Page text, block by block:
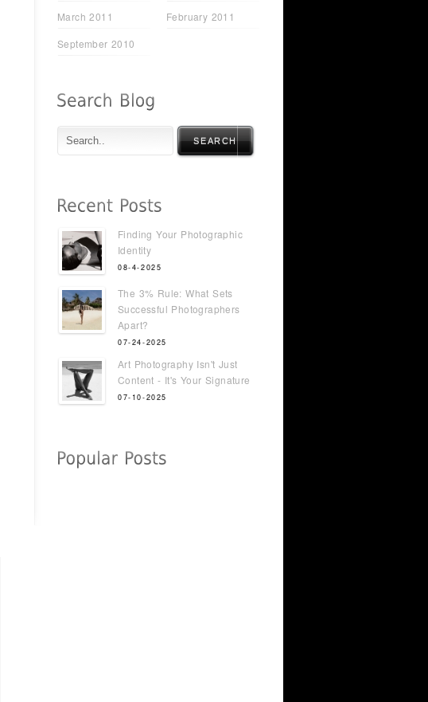
March 2011
February 2011
September 2010
SEARCH
Finding Your Photographic
Identity
08-4-2025
The 3% Rule: What Sets
Successful Photographers
Apart?
07-24-2025
Art Photography Isn't Just
Content - It's Your Signature
07-10-2025